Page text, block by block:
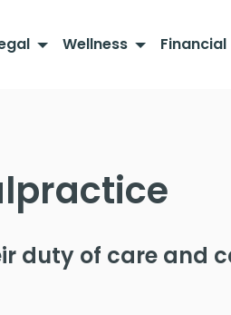
Wellness Financial
duty of care and